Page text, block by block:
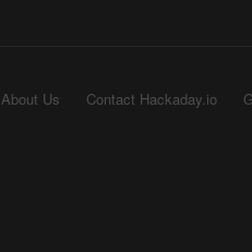
About Us Contact Hackaday.io